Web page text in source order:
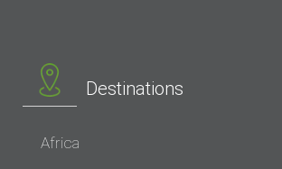
Destinations
Africa